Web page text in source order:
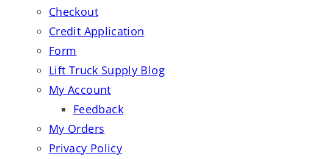
Checkout
Credit Application
Form
Lift Truck Supply Blog
My Account
Feedback
My Orders
Privacy Policy